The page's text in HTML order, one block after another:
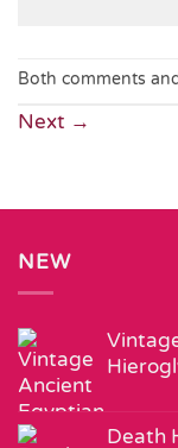
Both comments
Next →
NEW
Death